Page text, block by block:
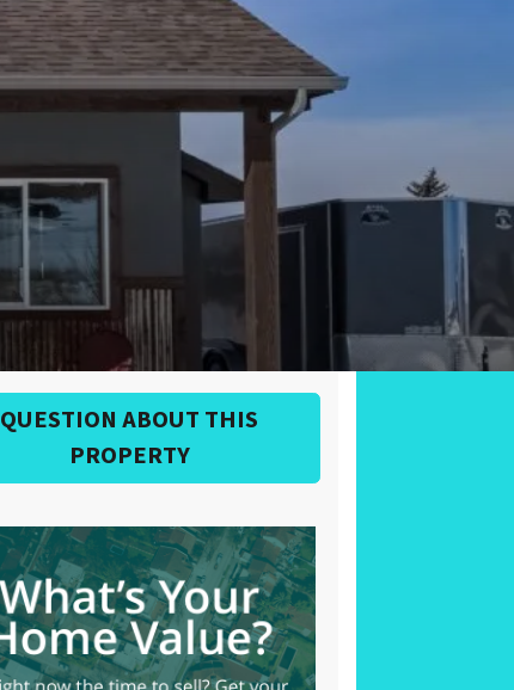
QUESTION ABOUT THIS
PROPERTY